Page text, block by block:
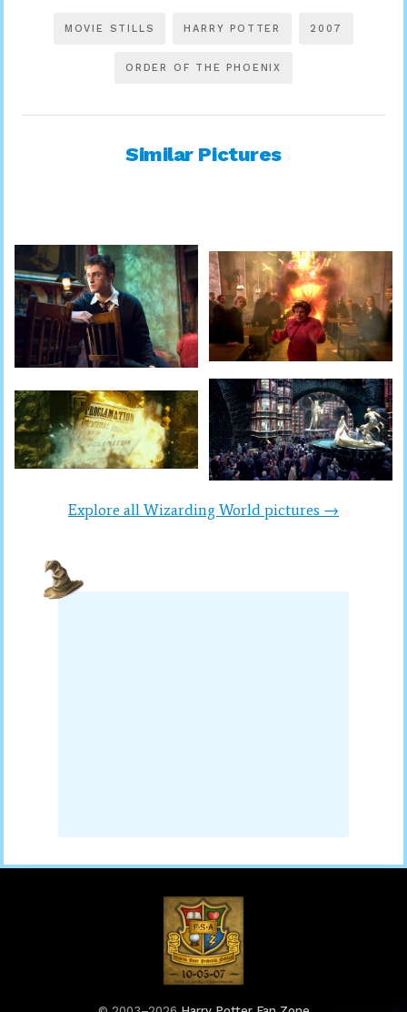
MOVIE STILLS HARRY POTTER 2007
ORDER OF THE PHOENIX
Similar Pictures
Explore all Wizarding World pictures →